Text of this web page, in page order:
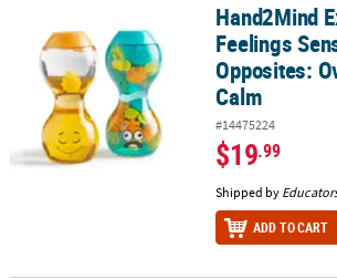
Hand2Mind Express Your FeelingsHand2Mind
Feelings
Opposites:
Calm
#14475224
$19.99
Shipped by
ADD TO CART